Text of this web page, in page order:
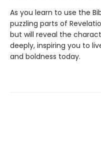
As you learn to use the
puzzling parts of
but will reveal the
deeply, inspiring you to
and boldness today.